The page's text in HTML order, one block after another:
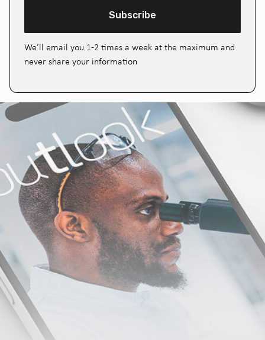
Subscribe
We’ll email you 1-2 times a week at the maximum and
never share your information